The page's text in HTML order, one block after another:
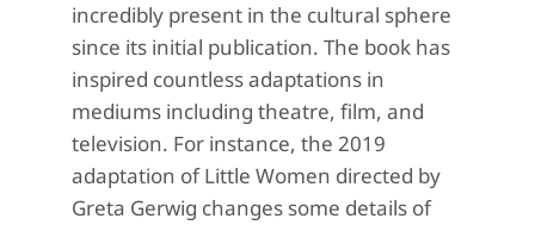
incredibly present in the cultural sphere
since its initial publication. The book has
inspired countless adaptations in
mediums including theatre, film, and
television. For instance, the 2019
adaptation ofLittle Women directed by
Greta Gerwig changes some details of